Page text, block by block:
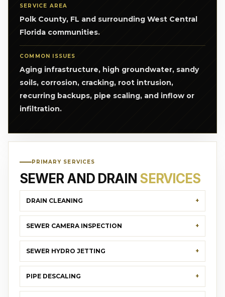
SERVICE AREA
Polk County, FL and surrounding West Central
Florida communities.
COMMON ISSUES
Aging infrastructure, high groundwater, sandy
soils, corrosion, cracking, root intrusion,
recurring backups, pipe scaling, and inflow or
infiltration.
PRIMARY SERVICES
SEWER AND DRAIN SERVICES
DRAIN CLEANING
SEWER CAMERA INSPECTION
SEWER HYDRO JETTING
PIPE DESCALING